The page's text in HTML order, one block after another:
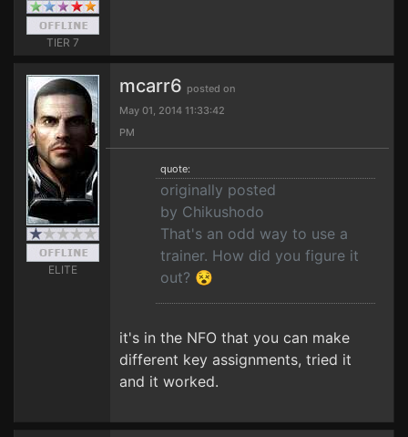
TIER 7
ELITE
mcarr6 posted on
May 01, 2014 11:33:42
PM
quote:
originally posted
by Chikushodo
That's an odd way to use a
trainer. How did you figure it
out? 😵
it's in the NFO that you can make
different key assignments, tried it
and it worked.